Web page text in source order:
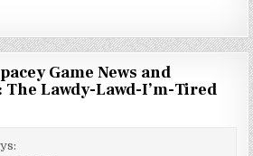
Game News and
The Lawdy-Lawd-I’m-Tired